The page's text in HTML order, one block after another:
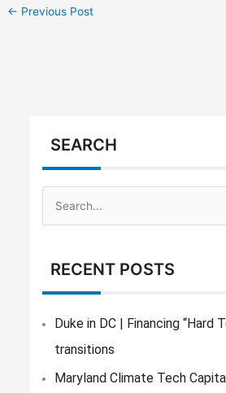
← Previous Post
SEARCH
c
r
RECENT POSTS
Duke in DC | Financing “Hard
transitions
Maryland Climate Tech